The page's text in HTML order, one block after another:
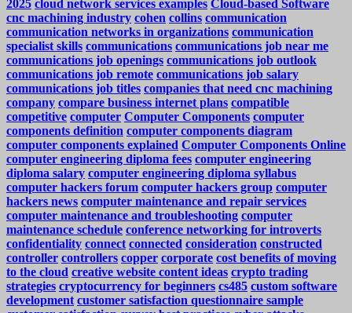
2025 cloud network services examples Cloud-based Software
cnc machining industry cohen collins communication
communication networks in organizations communication
specialist skills communications communications job near me
communications job openings communications job outlook
communications job remote communications job salary
communications job titles companies that need cnc machining
company compare business internet plans compatible
competitive computer Computer Components computer
components definition computer components diagram
computer components explained Computer Components Online
computer engineering diploma fees computer engineering
diploma salary computer engineering diploma syllabus
computer hackers forum computer hackers group computer
hackers news computer maintenance and repair services
computer maintenance and troubleshooting computer
maintenance schedule conference networking for introverts
confidentiality connect connected consideration constructed
controller controllers copper corporate cost benefits of moving
to the cloud creative website content ideas crypto trading
strategies cryptocurrency for beginners cs485 custom software
development customer satisfaction questionnaire sample